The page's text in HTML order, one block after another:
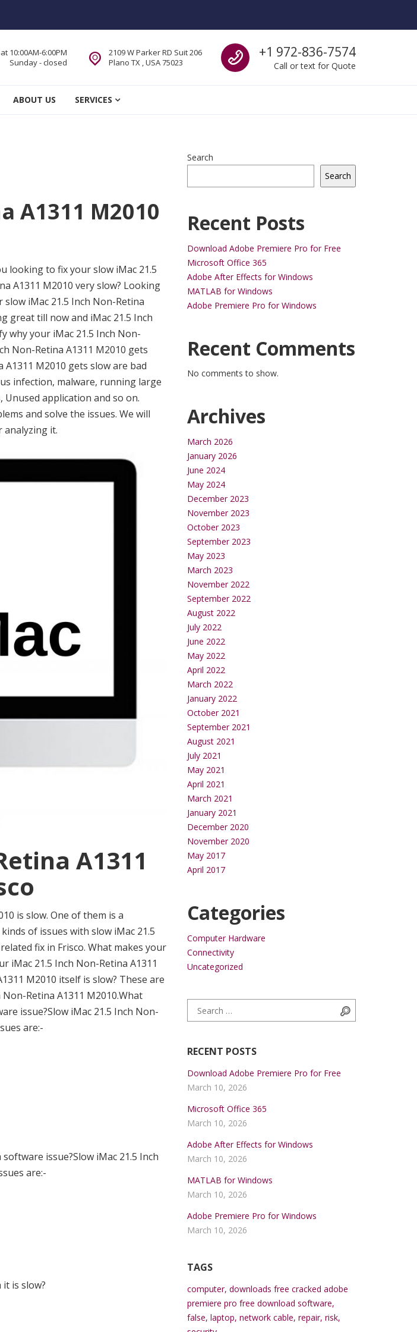
Call us
+1 972-836-7574
Call or text for Quote
2109 W Parker RD Suit 206
Plano TX , USA 75023
10:00AM-6:00PM
Sunday - closed
ABOUT US SERVICES
A1311 M2010
looking to fix your slow iMac 21.5
A1311 M2010 very slow? Looking
iMac 21.5 Inch Non-Retina
great till now and iMac 21.5 Inch
why your iMac 21.5 Inch Non-
Non-Retina A1311 M2010 gets
M2010 gets slow are bad
infection, malware, running large
application and so on.
and solve the issues. We will
analyzing it.
A1311
is slow. One of them is a
of issues with slow iMac 21.5
fix in Frisco. What makes your
iMac 21.5 Inch Non-Retina A1311
M2010 itself is slow? These are
Retina A1311 M2010.What
issue?Slow iMac 21.5 Inch Non-
are:-
issue?Slow iMac 21.5 Inch
are:-
is slow?
Search
Search
Recent Posts
Download Adobe Premiere Pro for Free
Microsoft Office 365
Adobe After Effects for Windows
MATLAB for Windows
Adobe Premiere Pro for Windows
Recent Comments
No comments to show.
Archives
March 2026
January 2026
June 2024
May 2024
December 2023
November 2023
October 2023
September 2023
May 2023
March 2023
November 2022
September 2022
August 2022
July 2022
June 2022
May 2022
April 2022
March 2022
January 2022
October 2021
September 2021
August 2021
July 2021
May 2021
April 2021
March 2021
January 2021
December 2020
November 2020
May 2017
April 2017
Categories
Computer Hardware
Connectivity
Uncategorized
Search for:
RECENT POSTS
Download Adobe Premiere Pro for Free
March 10, 2026
Microsoft Office 365
March 10, 2026
Adobe After Effects for Windows
March 10, 2026
MATLAB for Windows
March 10, 2026
Adobe Premiere Pro for Windows
March 10, 2026
TAGS
computer, downloads free cracked adobe
premiere pro free download software,
false, laptop, network cable, repair, risk,